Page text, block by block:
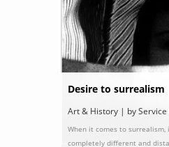
Desire to surrealism
Art & History | by
When it comes to
completely different and